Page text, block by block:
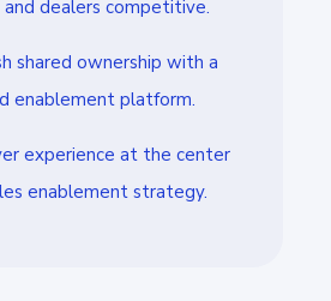
and dealers competitive.
shared ownership with a
enablement platform.
experience at the center
enablement strategy.